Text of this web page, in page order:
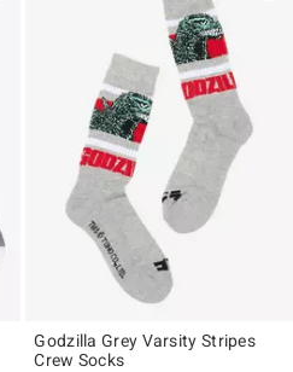
Godzilla Grey Varsity Stripes
Crew Socks